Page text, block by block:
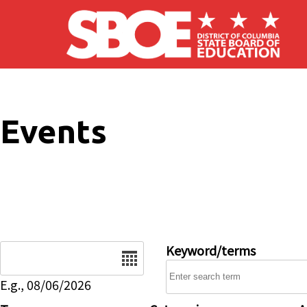
Skip to main content
Events
E.g., 08/06/2026
Keyword/terms